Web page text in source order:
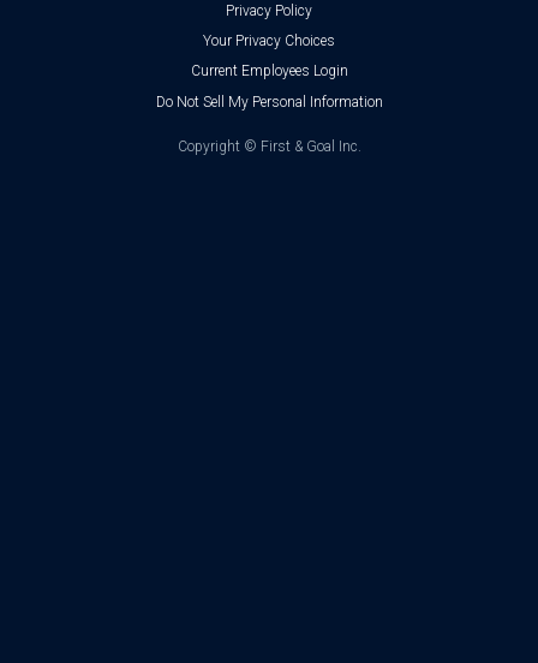
Copyright © First & Goal Inc.
Privacy Policy
Your Privacy Choices
Current Employees Login
Do Not Sell My Personal Information